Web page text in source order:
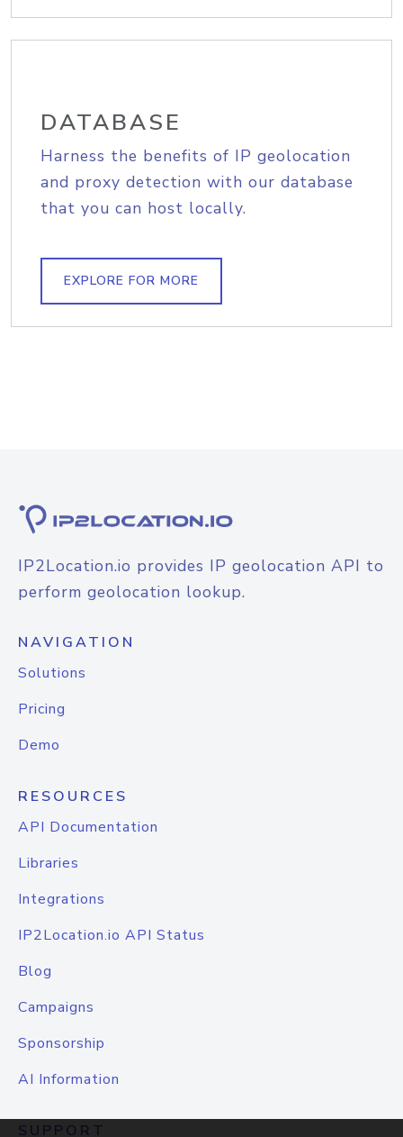
DATABASE
Harness the benefits of IP geolocation
and proxy detection with our database
that you can host locally.
EXPLORE FOR MORE
IP2Location.io provides IP geolocation API to
perform geolocation lookup.
NAVIGATION
Solutions
Pricing
Demo
RESOURCES
API Documentation
Libraries
Integrations
IP2Location.io API Status
Blog
Campaigns
Sponsorship
AI Information
SUPPORT